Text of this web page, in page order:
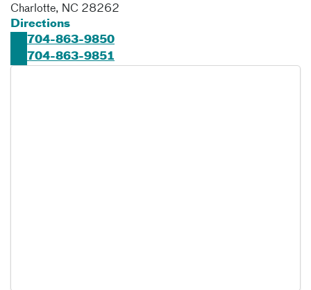
Charlotte, NC 28262
Directions
704-863-9850
704-863-9851